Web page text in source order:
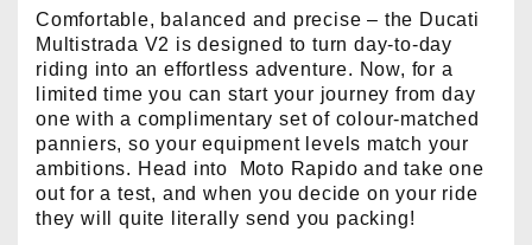
Comfortable, balanced and precise – the Ducati
Multistrada V2 is designed to turn day-to-day
riding into an effortless adventure. Now, for a
limited time you can start your journey from day
one with a complimentary set of colour-matched
panniers, so your equipment levels match your
ambitions. Head into Moto Rapido and take one
out for a test, and when you decide on your ride
they will quite literally send you packing!